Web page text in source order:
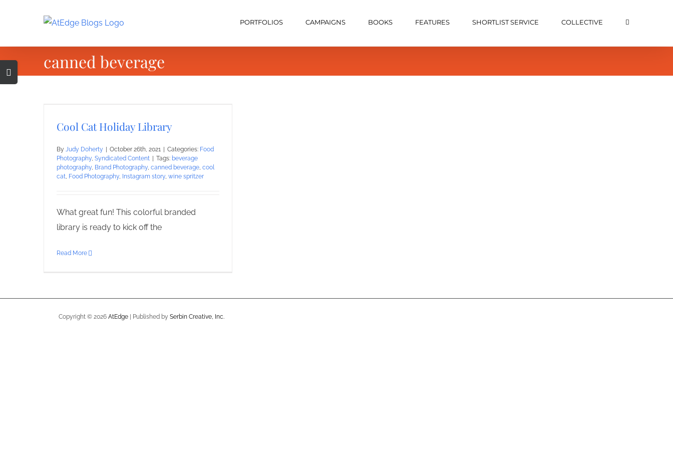
PORTFOLIOS CAMPAIGNS BOOKS FEATURES SHORTLIST SERVICE COLLECTIVE
canned beverage
Cool Cat Holiday Library
By Judy Doherty October 26th, 2021 Categories: Food
Photography, Syndicated Content Tags: beverage
photography, Brand Photography, canned beverage, cool
cat, Food Photography, Instagram story, wine spritzer
What great fun! This colorful branded
library is ready to kick off the
Read More
Copyright © 2026 AtEdge | Published by Serbin Creative, Inc.
Toggle
Sliding